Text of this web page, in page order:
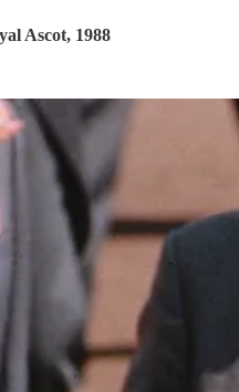
Ascot, 1988